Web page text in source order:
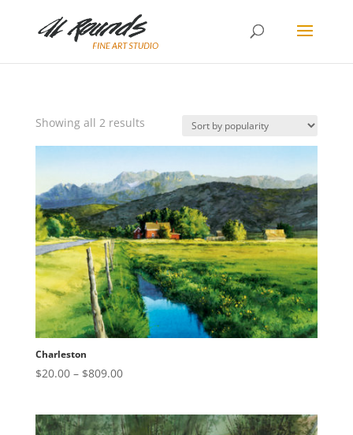
Showing all 2 resultsSorted
Charleston
$20.00 – $809.00Price
through